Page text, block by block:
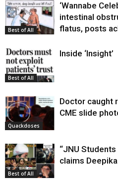
Best of All
‘Wannabe
intestinal
flatus, posts
Best of All
Inside ‘Insight’
Quackdoses
Doctor caught
CME slide
Best of All
“JNU
claims